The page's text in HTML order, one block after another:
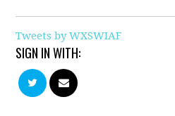
Tweets by WXSWIAF
SIGN IN WITH: